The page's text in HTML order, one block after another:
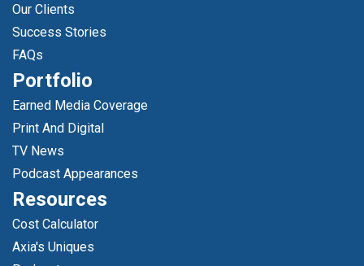
Our Clients
Success Stories
FAQs
Portfolio
Earned Media Coverage
Print And Digital
TV News
Podcast Appearances
Resources
Cost Calculator
Axia's Uniques